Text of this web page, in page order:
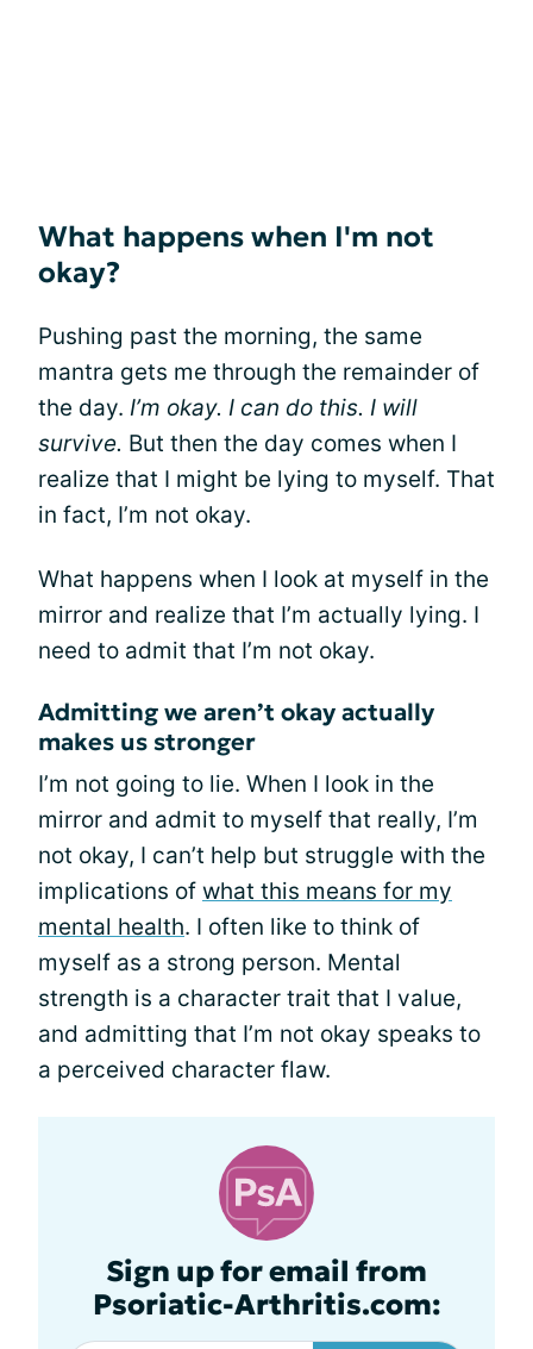
What happens when I'm not
okay?
Pushing past the morning, the same
mantra gets me through the remainder of
the day. I’m okay. I can do this. I will
survive. But then the day comes when I
realize that I might be lying to myself. That
in fact, I’m not okay.
What happens when I look at myself in the
mirror and realize that I’m actually lying. I
need to admit that I’m not okay.
Admitting we aren’t okay actually
makes us stronger
I’m not going to lie. When I look in the
mirror and admit to myself that really, I’m
not okay, I can’t help but struggle with the
implications of what this means for my
mental health. I often like to think of
myself as a strong person. Mental
strength is a character trait that I value,
and admitting that I’m not okay speaks to
a perceived character flaw.
Sign up for email from
Psoriatic-Arthritis.com: